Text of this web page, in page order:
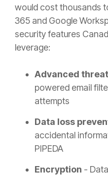
would cost thousands
365 and Google
security features
leverage:
Advanced
powered email
attempts
Data loss
accidental
PIPEDA
Encryption -